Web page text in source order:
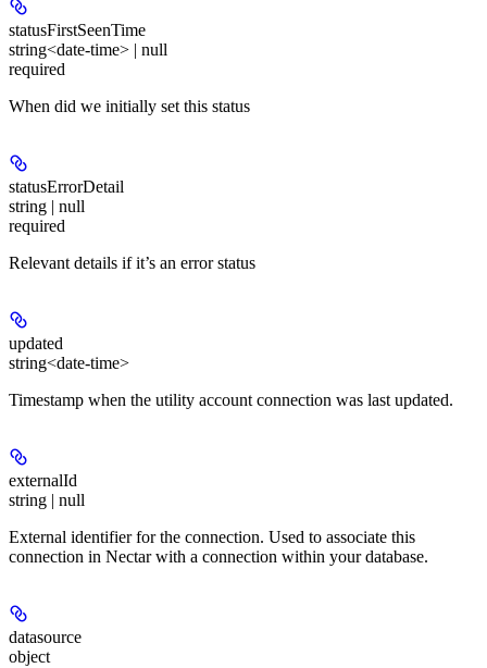
statusFirstSeenTime
string<date-time> | null
required
When did we initially set this status
statusErrorDetail
string | null
required
Relevant details if it’s an error status
updated
string<date-time>
Timestamp when the utility account connection was last updated.
externalId
string | null
External identifier for the connection. Used to associate this
connection in Nectar with a connection within your database.
datasource
object